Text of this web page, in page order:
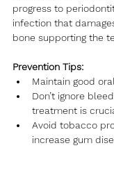
progress to
infection that
bone supporting the
Prevention Tips:
Maintain good
Don’t ignore
treatment is
Avoid tobacco
increase gum